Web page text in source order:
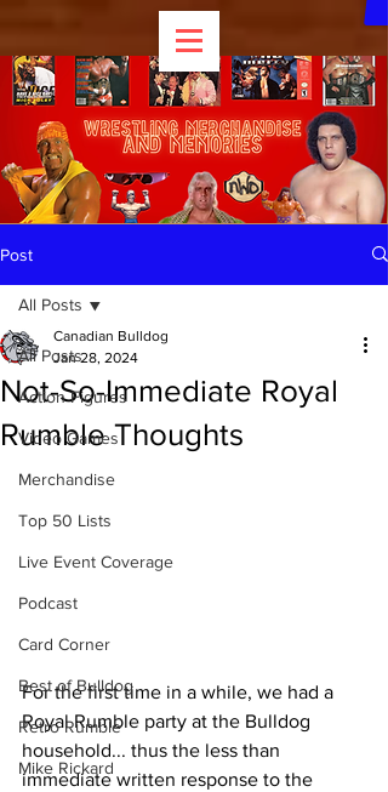
Post
All Posts
Action Figures
Video Games
Merchandise
Top 50 Lists
Live Event Coverage
Podcast
Card Corner
Best of Bulldog
Retro Rumble
Mike Rickard
All Posts
Not-So-Immediate Royal
Rumble Thoughts
Canadian Bulldog
Jan 28, 2024
For the first time in a while, we had a
Royal Rumble party at the Bulldog
household... thus the less than
immediate written response to the